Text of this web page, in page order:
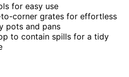
for easy use
corner grates for effortless
pots and pans
to contain spills for a tidy